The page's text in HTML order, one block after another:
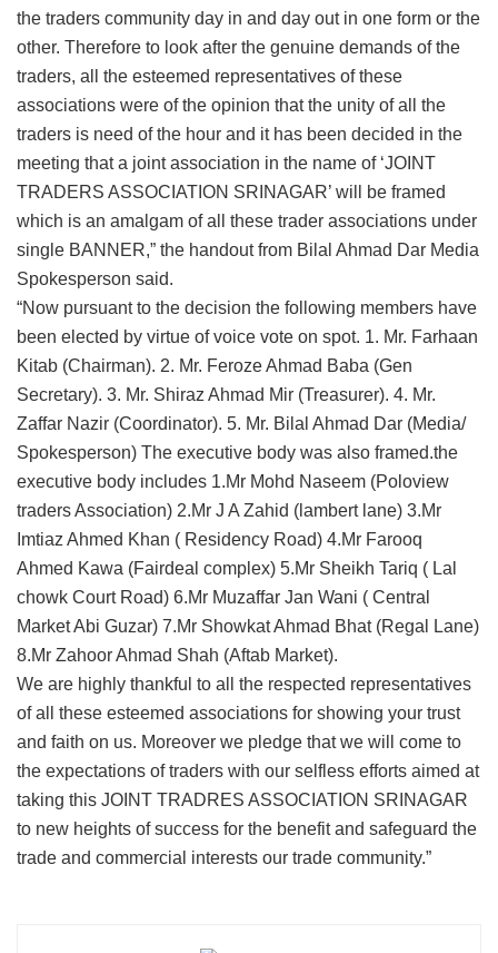
the traders community day in and day out in one form or the
other. Therefore to look after the genuine demands of the
traders, all the esteemed representatives of these
associations were of the opinion that the unity of all the
traders is need of the hour and it has been decided in the
meeting that a joint association in the name of ‘JOINT
TRADERS ASSOCIATION SRINAGAR’ will be framed
which is an amalgam of all these trader associations under
single BANNER,” the handout from Bilal Ahmad Dar Media
Spokesperson said.
“Now pursuant to the decision the following members have
been elected by virtue of voice vote on spot. 1. Mr. Farhaan
Kitab (Chairman). 2. Mr. Feroze Ahmad Baba (Gen
Secretary). 3. Mr. Shiraz Ahmad Mir (Treasurer). 4. Mr.
Zaffar Nazir (Coordinator). 5. Mr. Bilal Ahmad Dar (Media/
Spokesperson) The executive body was also framed.the
executive body includes 1.Mr Mohd Naseem (Poloview
traders Association) 2.Mr J A Zahid (lambert lane) 3.Mr
Imtiaz Ahmed Khan ( Residency Road) 4.Mr Farooq
Ahmed Kawa (Fairdeal complex) 5.Mr Sheikh Tariq ( Lal
chowk Court Road) 6.Mr Muzaffar Jan Wani ( Central
Market Abi Guzar) 7.Mr Showkat Ahmad Bhat (Regal Lane)
8.Mr Zahoor Ahmad Shah (Aftab Market).
We are highly thankful to all the respected representatives
of all these esteemed associations for showing your trust
and faith on us. Moreover we pledge that we will come to
the expectations of traders with our selfless efforts aimed at
taking this JOINT TRADRES ASSOCIATION SRINAGAR
to new heights of success for the benefit and safeguard the
trade and commercial interests our trade community.”